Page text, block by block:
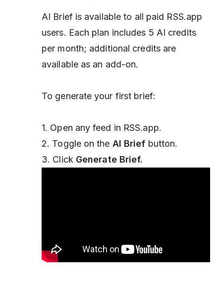
AI Brief is available to all paid RSS.app
users. Each plan includes 5 AI credits
per month; additional credits are
available as an add-on.
To generate your first brief:
1. Open any feed in RSS.app.
2. Toggle on the AI Brief button.
3. Click Generate Brief.